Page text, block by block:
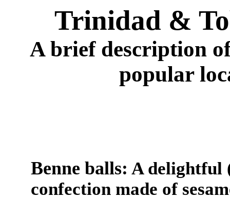
Trinidad &
A brief description
popular
Benne balls: A delightful
confection made of